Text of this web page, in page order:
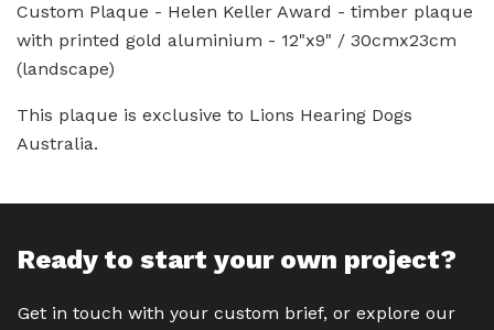
Custom Plaque - Helen Keller Award - timber plaque
with printed gold aluminium - 12"x9" / 30cmx23cm
(landscape)
This plaque is exclusive to Lions Hearing Dogs
Australia.
Ready to start your own project?
Get in touch with your custom brief, or explore our